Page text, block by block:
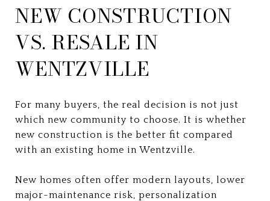
NEW CONSTRUCTION
VS. RESALE IN
WENTZVILLE
For many buyers, the real decision is not just
which new community to choose. It is whether
new construction is the better fit compared
with an existing home in Wentzville.
New homes often offer modern layouts, lower
major-maintenance risk, personalization